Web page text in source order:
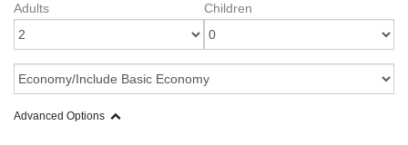
Adults
Children
Advanced Options